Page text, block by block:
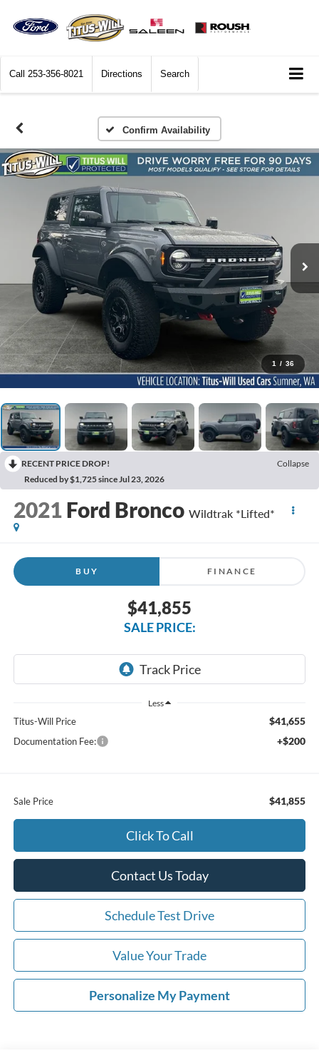
Call 253-356-8021 Directions Search
Confirm Availability
1 / 36
RECENT PRICE DROP!
Collapse
Reduced by $1,725 since Jul 23, 2026
2021 Ford Bronco Wildtrak *Lifted*
BUY FINANCE
$41,855
SALE PRICE:
Less
Titus-Will Price $41,655
Documentation Fee: +$200
Sale Price $41,855
Click To Call
Contact Us Today
Schedule Test Drive
Value Your Trade
Personalize My Payment